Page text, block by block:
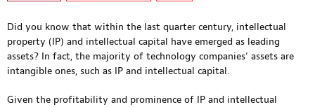
Did you know that within the last quarter century, intellectual
property (IP) and intellectual capital have emerged as leading
assets? In fact, the majority of technology companies’ assets are
intangible ones, such as IP and intellectual capital.
Given the profitability and prominence of IP and intellectual